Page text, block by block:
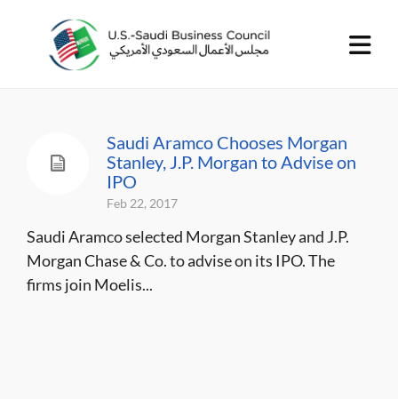
Saudi Aramco Chooses Morgan
Stanley, J.P. Morgan to Advise on
IPO
Feb 22, 2017
Saudi Aramco selected Morgan Stanley and J.P.
Morgan Chase & Co. to advise on its IPO. The
firms join Moelis...